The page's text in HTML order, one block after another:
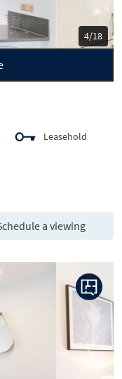
5/18
Leasehold
a viewing